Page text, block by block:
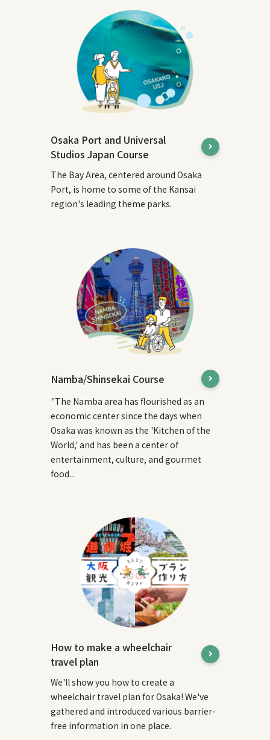
Osaka Port and Universal
Studios Japan Course
The Bay Area, centered around Osaka
Port, is home to some of the Kansai
region's leading theme parks.
Namba/Shinsekai Course
"The Namba area has flourished as an
economic center since the days when
Osaka was known as the 'Kitchen of the
World,' and has been a center of
entertainment, culture, and gourmet
food...
How to make a wheelchair
travel plan
We'll show you how to create a
wheelchair travel plan for Osaka! We've
gathered and introduced various barrier-
free information in one place.